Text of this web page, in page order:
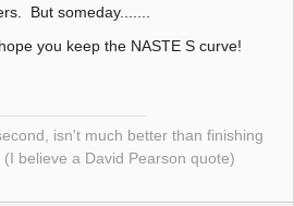
But someday.......
you keep the NASTE S curve!
isn't much better than finishing
believe a David Pearson quote)